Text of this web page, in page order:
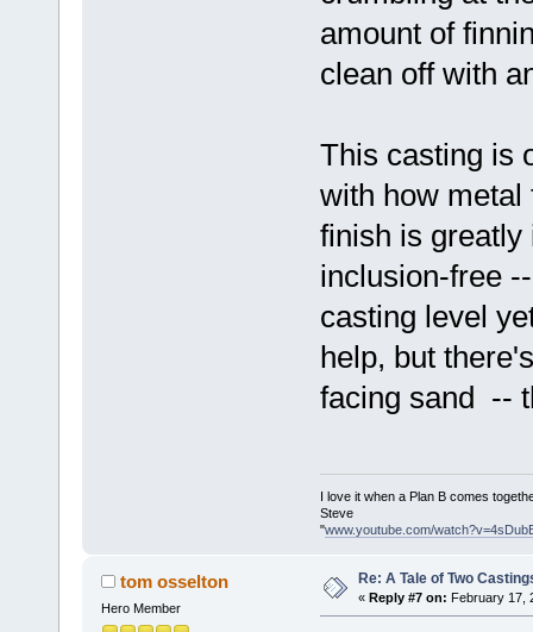
amount of
clean off with
This casting is
with how metal
finish is greatly
inclusion-free
casting level
help, but
facing sand --
I love it when a Plan B comes
Steve
"www.youtube.com/
tom osselton
Hero Member
Re: A Tale of Two
« Reply #7 on: February 17,